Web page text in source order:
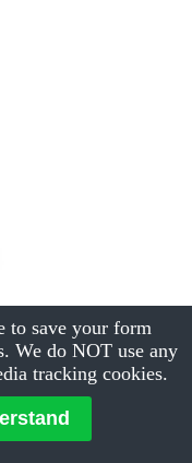
to save your form
We do NOT use any
tracking cookies.